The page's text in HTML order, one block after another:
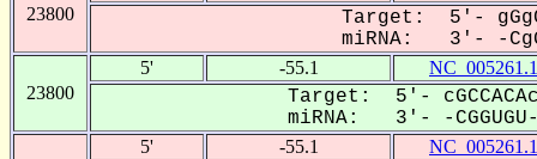
23800
Target: 5'-
miRNA: 3'- -
23800
5' -55.1 NC_005261.1
Target: 5'-
miRNA: 3'- -CGGUGU-
5' -55.1 NC_005261.1